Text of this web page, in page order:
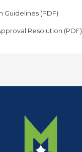
Guidelines (PDF)
Resolution (PDF)